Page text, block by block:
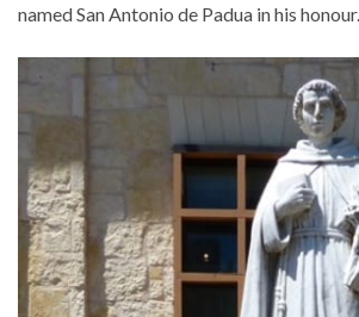
named San Antonio de Padua in his honour.